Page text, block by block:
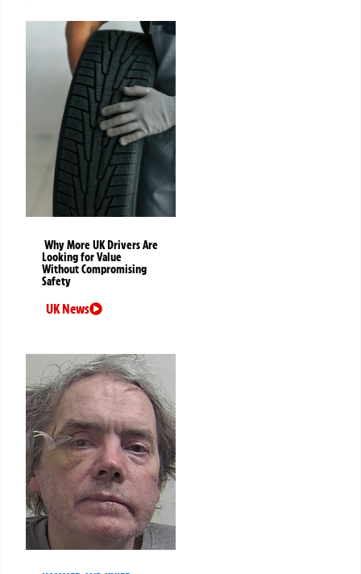
Why More UK Drivers Are
Looking for Value
Without Compromising
Safety
UK News